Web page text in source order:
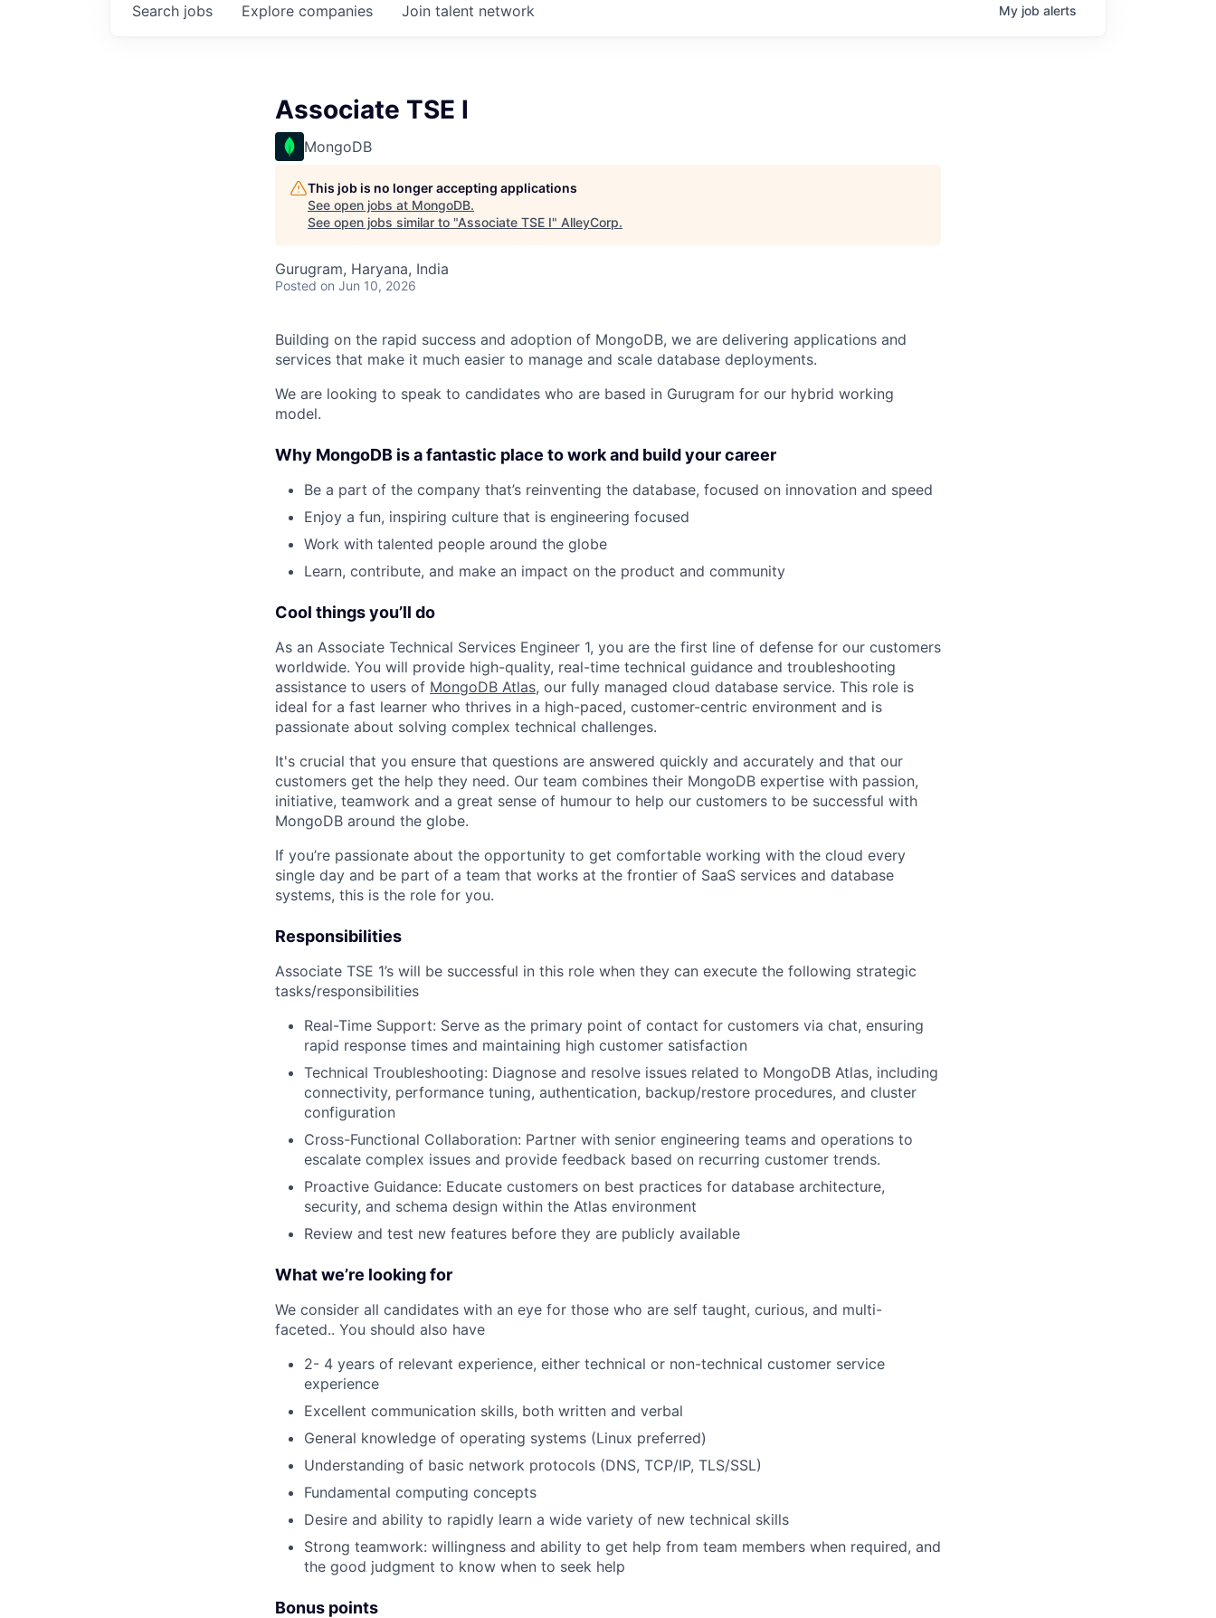
Search jobs Explore companies Join talent network My job alerts
Associate TSE I
MongoDB
This job is no longer accepting applications
See open jobs at MongoDB.
See open jobs similar to "Associate TSE I" AlleyCorp.
Gurugram, Haryana, India
Posted on Jun 10, 2026
Building on the rapid success and adoption of MongoDB, we are delivering applications and
services that make it much easier to manage and scale database deployments.
We are looking to speak to candidates who are based in Gurugram for our hybrid working
model.
Why MongoDB is a fantastic place to work and build your career
Be a part of the company that’s reinventing the database, focused on innovation and speed
Enjoy a fun, inspiring culture that is engineering focused
Work with talented people around the globe
Learn, contribute, and make an impact on the product and community
Cool things you’ll do
As an Associate Technical Services Engineer 1, you are the first line of defense for our customers
worldwide. You will provide high-quality, real-time technical guidance and troubleshooting
assistance to users of MongoDB Atlas, our fully managed cloud database service. This role is
ideal for a fast learner who thrives in a high-paced, customer-centric environment and is
passionate about solving complex technical challenges.
It's crucial that you ensure that questions are answered quickly and accurately and that our
customers get the help they need. Our team combines their MongoDB expertise with passion,
initiative, teamwork and a great sense of humour to help our customers to be successful with
MongoDB around the globe.
If you’re passionate about the opportunity to get comfortable working with the cloud every
single day and be part of a team that works at the frontier of SaaS services and database
systems, this is the role for you.
Responsibilities
Associate TSE 1’s will be successful in this role when they can execute the following strategic
tasks/responsibilities
Real-Time Support: Serve as the primary point of contact for customers via chat, ensuring
rapid response times and maintaining high customer satisfaction
Technical Troubleshooting: Diagnose and resolve issues related to MongoDB Atlas, including
connectivity, performance tuning, authentication, backup/restore procedures, and cluster
configuration
Cross-Functional Collaboration: Partner with senior engineering teams and operations to
escalate complex issues and provide feedback based on recurring customer trends.
Proactive Guidance: Educate customers on best practices for database architecture,
security, and schema design within the Atlas environment
Review and test new features before they are publicly available
What we’re looking for
We consider all candidates with an eye for those who are self taught, curious, and multi-
faceted.. You should also have
2- 4 years of relevant experience, either technical or non-technical customer service
experience
Excellent communication skills, both written and verbal
General knowledge of operating systems (Linux preferred)
Understanding of basic network protocols (DNS, TCP/IP, TLS/SSL)
Fundamental computing concepts
Desire and ability to rapidly learn a wide variety of new technical skills
Strong teamwork: willingness and ability to get help from team members when required, and
the good judgment to know when to seek help
Bonus points